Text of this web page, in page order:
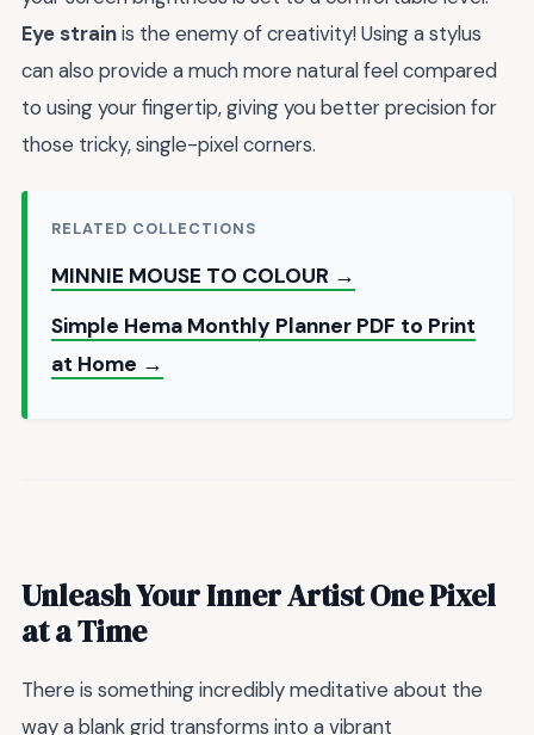
Eye strainis the enemy of creativity! Using a stylus
can also provide a much more natural feel compared
to using your fingertip, giving you better precision for
those tricky, single-pixel corners.
RELATED COLLECTIONS
MINNIE MOUSE TO COLOUR →
Simple Hema Monthly Planner PDF to Print
at Home →
Unleash Your Inner Artist One Pixel
at a Time
There is something incredibly meditative about the
way a blank grid transforms into a vibrant